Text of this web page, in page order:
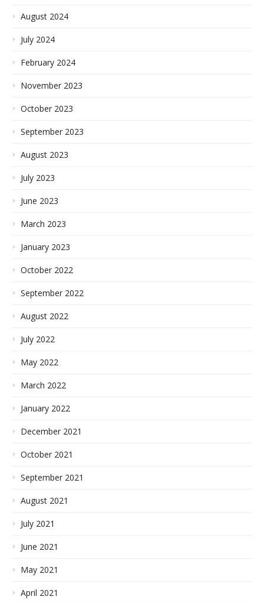
August 2024
July 2024
February 2024
November 2023
October 2023
September 2023
August 2023
July 2023
June 2023
March 2023
January 2023
October 2022
September 2022
August 2022
July 2022
May 2022
March 2022
January 2022
December 2021
October 2021
September 2021
August 2021
July 2021
June 2021
May 2021
April 2021